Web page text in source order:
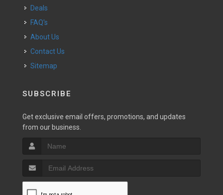
Deals
FAQ's
About Us
Contact Us
Sitemap
SUBSCRIBE
Get exclusive email offers, promotions, and updates
from our business.